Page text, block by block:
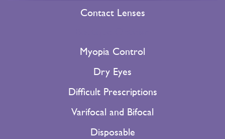
Contact Lenses
Myopia Control
Dry Eyes
Difficult Prescriptions
Varifocal and Bifocal
Disposable